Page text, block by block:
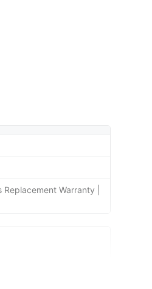
Warranty |